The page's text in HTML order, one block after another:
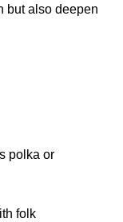
but also deepen
polka or
folk